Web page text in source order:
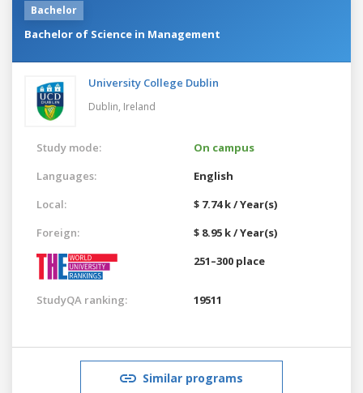
Bachelor
Bachelor of Science in Management
University College Dublin
Dublin, Ireland
Study mode:
On campus
Languages:
English
Local:
$ 7.74 k / Year(s)
Foreign:
$ 8.95 k / Year(s)
251–300 place
StudyQA ranking: 19511
Similar programs